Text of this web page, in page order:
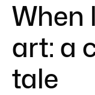
When
art: a
tale